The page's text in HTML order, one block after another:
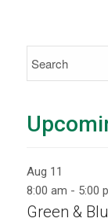
Aug 11
8:00 am - 5:00
Green &